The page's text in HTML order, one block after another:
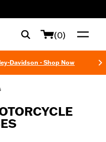
(0)
Davidson - Shop Now